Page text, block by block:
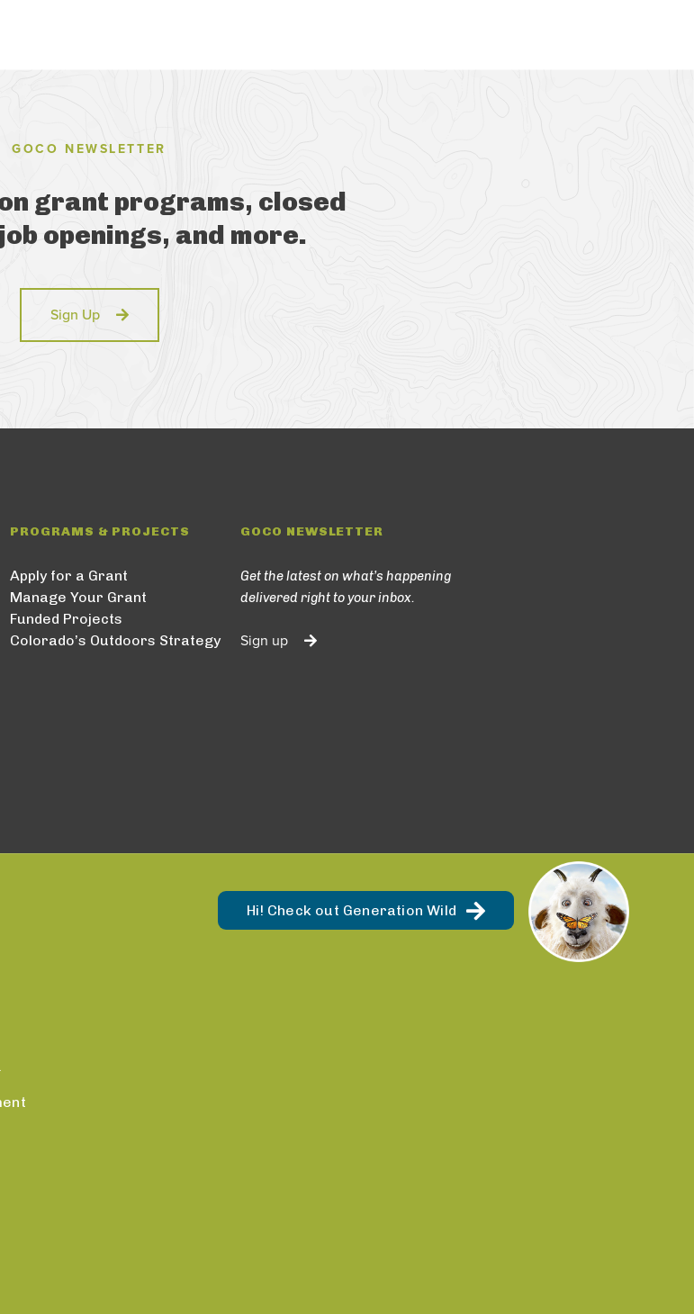
GOCO NEWSLETTER
grant programs, closed
openings, and more.
Sign Up
PROGRAMS & PROJECTS
Apply for a Grant
Manage Your Grant
Funded Projects
Colorado’s Outdoors Strategy
GOCO NEWSLETTER
Get the latest on what’s happening
delivered right to your inbox.
Sign up
Hi! Check out Generation Wild